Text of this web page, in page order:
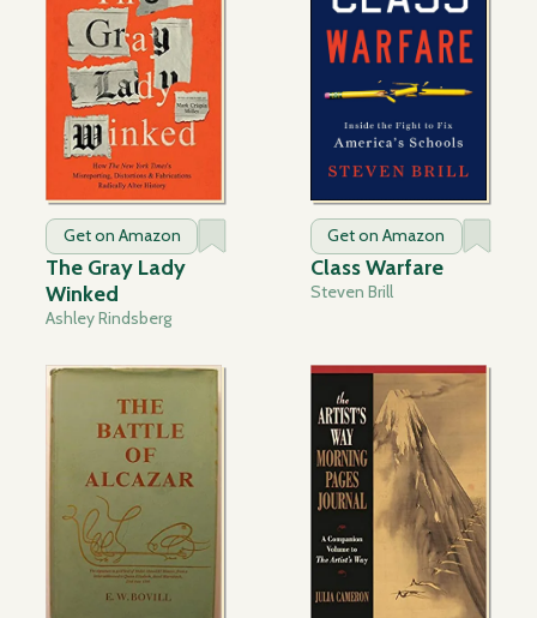
Get on Amazon
The Gray Lady
Winked
Ashley Rindsberg
Get on Amazon
Class Warfare
Steven Brill